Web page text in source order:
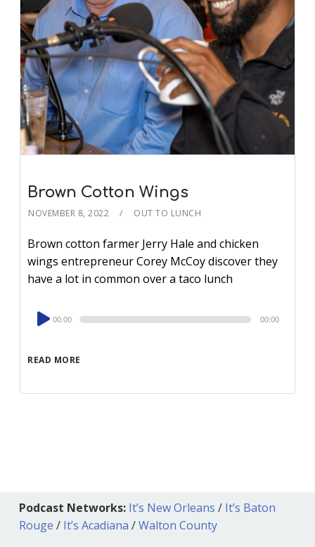
Brown Cotton Wings
NOVEMBER 8, 2022 OUT TO LUNCH
Brown cotton farmer Jerry Hale and chicken
wings entrepreneur Corey McCoy discover they
have a lot in common over a taco lunch
READ MORE
Audio
Player
00:00 00:00
Podcast Networks: It’s New Orleans / It’s Baton
Rouge / It’s Acadiana /Walton County